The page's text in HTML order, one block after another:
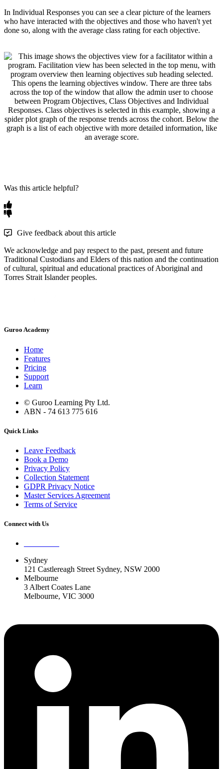
In Individual Responses you can see a clear picture of the learners
who have interacted with the objectives and those who haven't yet
done so, along with the average class rating for each objective.
Was this article helpful?
Give feedback about this article
We acknowledge and pay respect to the past, present and future
Traditional Custodians and Elders of this nation and the continuation
of cultural, spiritual and educational practices of Aboriginal and
Torres Strait Islander peoples.
Guroo Academy
Home
Features
Pricing
Support
Learn
© Guroo Learning Pty Ltd.
ABN - 74 613 775 616
Quick Links
Leave Feedback
Book a Demo
Privacy Policy
Collection Statement
GDPR Privacy Notice
Master Services Agreement
Terms of Service
Connect with Us
Sydney
121 Castlereagh Street Sydney, NSW 2000
Melbourne
3 Albert Coates Lane
Melbourne, VIC 3000